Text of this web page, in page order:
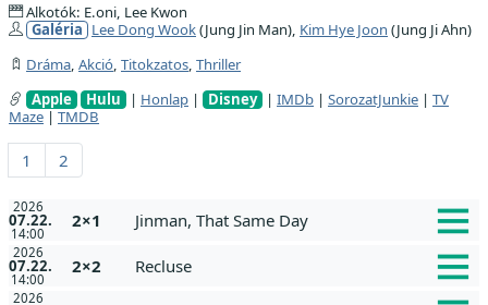
Alkotók: E.oni, Lee Kwon
Galéria Lee Dong Wook(Jung Jin Man), Kim Hye Joon (Jung Ji Ahn)
Dráma, Akció, Titokzatos, Thriller
Apple
Hulu | Honlap | Disney | IMDb | SorozatJunkie | TV
Maze | TMDB
1 2
2026
07.22.
14:00
2×1 Jinman, That Same Day
2026
07.22.
14:00
2×2 Recluse
2026